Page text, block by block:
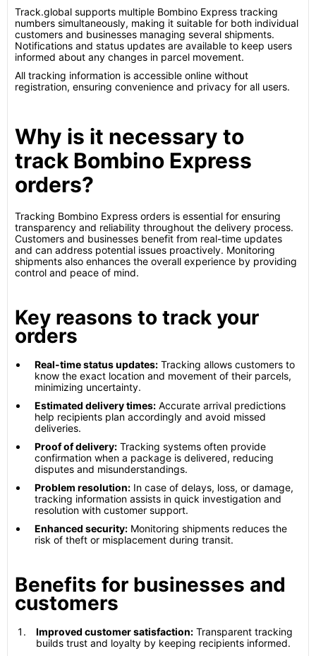
Track.global supports multiple Bombino Express tracking
numbers simultaneously, making it suitable for both individual
customers and businesses managing several shipments.
Notifications and status updates are available to keep users
informed about any changes in parcel movement.
All tracking information is accessible online without
registration, ensuring convenience and privacy for all users.
Why is it necessary to
track Bombino Express
orders?
Tracking Bombino Express orders is essential for ensuring
transparency and reliability throughout the delivery process.
Customers and businesses benefit from real-time updates
and can address potential issues proactively. Monitoring
shipments also enhances the overall experience by providing
control and peace of mind.
Key reasons to track your
orders
Real-time status updates: Tracking allows customers to
know the exact location and movement of their parcels,
minimizing uncertainty.
Estimated delivery times: Accurate arrival predictions
help recipients plan accordingly and avoid missed
deliveries.
Proof of delivery: Tracking systems often provide
confirmation when a package is delivered, reducing
disputes and misunderstandings.
Problem resolution: In case of delays, loss, or damage,
tracking information assists in quick investigation and
resolution with customer support.
Enhanced security: Monitoring shipments reduces the
risk of theft or misplacement during transit.
Benefits for businesses and
customers
Improved customer satisfaction: Transparent tracking
builds trust and loyalty by keeping recipients informed.